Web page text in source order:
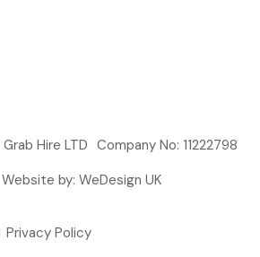
Hire LTD Company No: 11222798
Website by: WeDesign UK
Privacy Policy